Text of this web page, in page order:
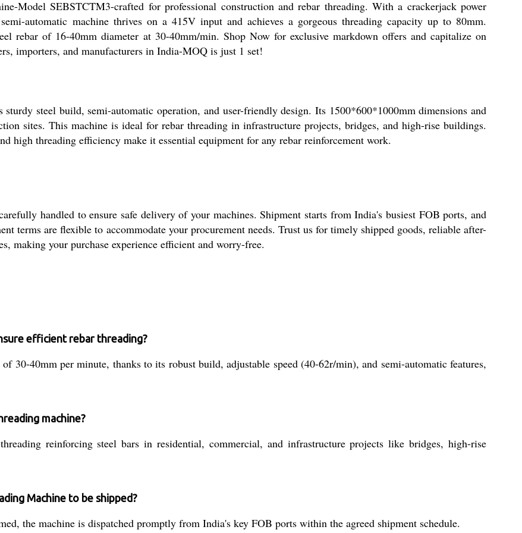
Model SEBSTCTM3-crafted for professional construction and rebar threading. With a crackerjack power
automatic machine thrives on a 415V input and achieves a gorgeous threading capacity up to 80mm.
rebar of 16-40mm diameter at 30-40mm/min. Shop Now for exclusive markdown offers and capitalize on
importers, and manufacturers in India-MOQ is just 1 set!
steel build, semi-automatic operation, and user-friendly design. Its 1500*600*1000mm dimensions and
sites. This machine is ideal for rebar threading in infrastructure projects, bridges, and high-rise buildings.
high threading efficiency make it essential equipment for any rebar reinforcement work.
handled to ensure safe delivery of your machines. Shipment starts from India's busiest FOB ports, and
terms are flexible to accommodate your procurement needs. Trust us for timely shipped goods, reliable after-
making your purchase experience efficient and worry-free.
efficient rebar threading?
30-40mm per minute, thanks to its robust build, adjustable speed (40-62r/min), and semi-automatic features,
machine?
reinforcing steel bars in residential, commercial, and infrastructure projects like bridges, high-rise
Machine to be shipped?
the machine is dispatched promptly from India's key FOB ports within the agreed shipment schedule.